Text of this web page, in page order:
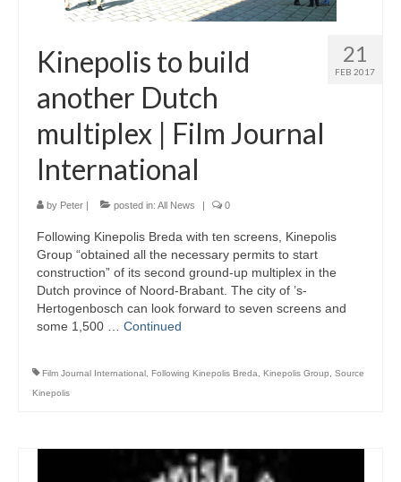
21
FEB 2017
Kinepolis to build
another Dutch
multiplex | Film Journal
International
by Peter | posted in: All News | 0
Following Kinepolis Breda with ten screens, Kinepolis
Group “obtained all the necessary permits to start
construction” of its second ground-up multiplex in the
Dutch province of Noord-Brabant. The city of ’s-
Hertogenbosch can look forward to seven screens and
some 1,500 … Continued
Film Journal International Following Kinepolis Breda Kinepolis Group
Source
Kinepolis